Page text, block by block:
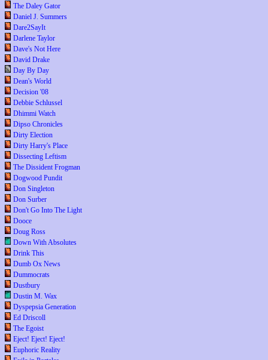
The Daley Gator
Daniel J. Summers
Dare2SayIt
Darlene Taylor
Dave's Not Here
David Drake
Day By Day
Dean's World
Decision '08
Debbie Schlussel
Dhimmi Watch
Dipso Chronicles
Dirty Election
Dirty Harry's Place
Dissecting Leftism
The Dissident Frogman
Dogwood Pundit
Don Singleton
Don Surber
Don't Go Into The Light
Dooce
Doug Ross
Down With Absolutes
Drink This
Dumb Ox News
Dummocrats
Dustbury
Dustin M. Wax
Dyspepsia Generation
Ed Driscoll
The Egoist
Eject! Eject! Eject!
Euphoric Reality